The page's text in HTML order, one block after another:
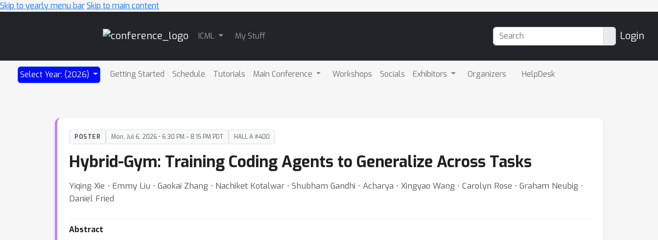
Skip to yearly menu barSkip to main content
ICML My Stuff Login
Select Year: (2026) Getting Started Schedule Tutorials Main Conference Workshops Socials Exhibitors Organizers HelpDesk
POSTER Mon, Jul 6, 2026 • 6:30 PM – 8:15 PM PDT HALL A #400
Hybrid-Gym: Training Coding Agents to Generalize Across Tasks
Yiqing Xie ⋅ Emmy Liu ⋅ Gaokai Zhang ⋅ Nachiket Kotalwar ⋅ Shubham Gandhi ⋅ Acharya ⋅ Xingyao Wang ⋅ Carolyn Rose ⋅ Graham Neubig ⋅
Daniel Fried
Abstract